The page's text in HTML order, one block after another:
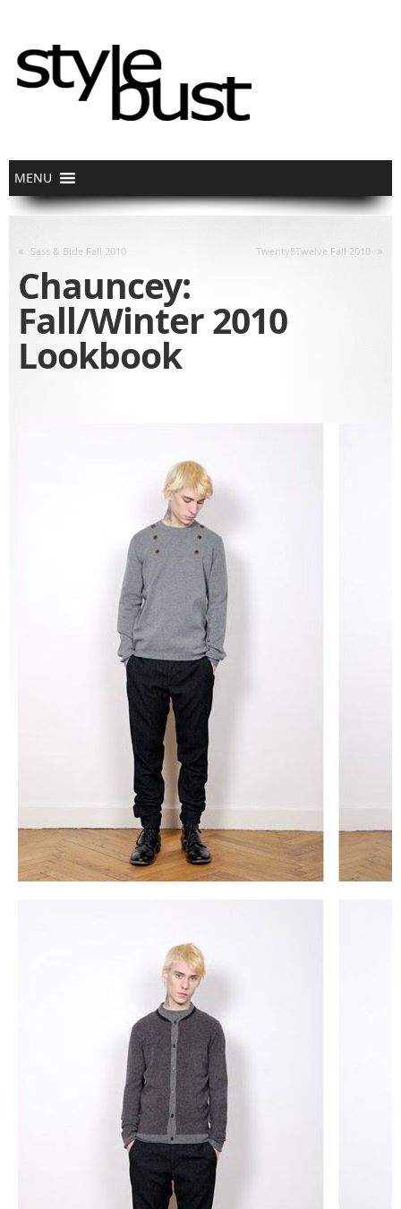
« Sass & Bide Fall 2010 Twenty8Twelve Fall 2010 »
Chauncey:
Fall/Winter 2010
Lookbook